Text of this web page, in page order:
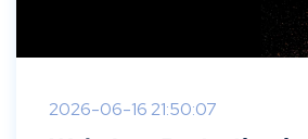
2026-06-16 21:50:07